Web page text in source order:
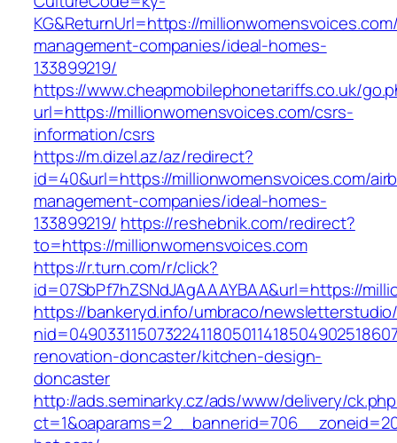
KG&ReturnUrl=https://
management-companies/ideal-homes-
133899219/
https://www.cheapmobilephonetariffs.co.uk/
url=https://millionwomensvoices.com/csrs-
information/csrs
https://m.dizel.az/az/redirect?
id=40&url=https://millionwomensvoices.com/
management-companies/ideal-homes-
133899219/ https://reshebnik.com/redirect?
to=https://millionwomensvoices.com
https://r.turn.com/r/click?
id=07SbPf7hZSNdJAgAAAYBAA&url=https://
https://bankeryd.info/umbraco/
renovation-doncaster/kitchen-design-
doncaster
http://ads.seminarky.cz/ads/www/delivery/